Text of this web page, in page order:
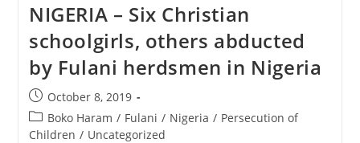
For
Update
Three
Months
After
Pastor
Kidnapping
NIGERIA – Six Christian
schoolgirls, others abducted
by Fulani herdsmen in Nigeria
Post
published:
October 8, 2019
Post
category:
Boko Haram / Fulani / Nigeria / Persecution of
Children / Uncategorized